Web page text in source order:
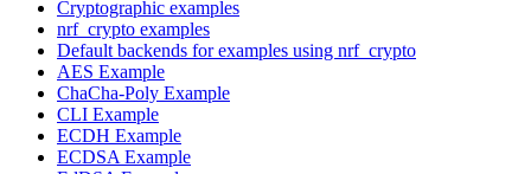
Cryptographic examples
nrf_crypto examples
Default backends for examples using nrf_crypto
AES Example
ChaCha-Poly Example
CLI Example
ECDH Example
ECDSA Example